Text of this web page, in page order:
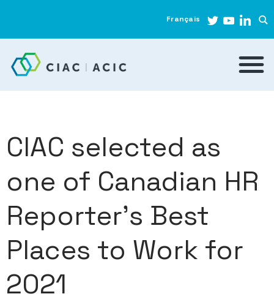
Français
CIAC selected as
one of Canadian HR
Reporter’s Best
Places to Work for
2021